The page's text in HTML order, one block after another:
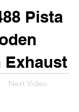
Pista
Exhaust
Next Video